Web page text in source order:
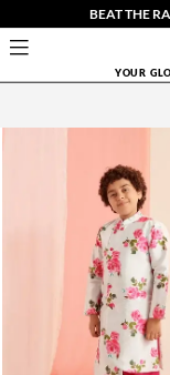
BEAT THE
YOUR